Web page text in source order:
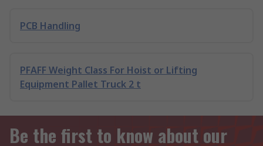
PCB Handling
PFAFF Weight Class For Hoist or Lifting
Equipment Pallet Truck 2 t
Be the first to know about our